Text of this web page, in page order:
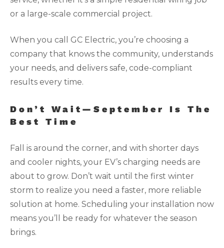
or a large-scale commercial project.
When you call GC Electric, you’re choosing a
company that knows the community, understands
your needs, and delivers safe, code-compliant
results every time.
Don’t Wait—September Is The
Best Time
Fall is around the corner, and with shorter days
and cooler nights, your EV’s charging needs are
about to grow. Don’t wait until the first winter
storm to realize you need a faster, more reliable
solution at home. Scheduling your installation now
means you’ll be ready for whatever the season
brings.